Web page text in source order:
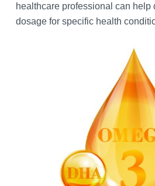
healthcare professional can help
dosage for specific health